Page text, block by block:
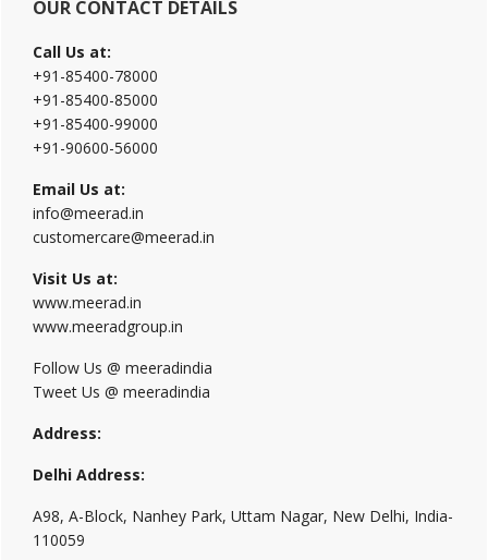
OUR CONTACT DETAILS
Call Us at:
+91-85400-78000
+91-85400-85000
+91-85400-99000
+91-90600-56000
Email Us at:
info@meerad.in
customercare@meerad.in
Visit Us at:
www.meerad.in
www.meeradgroup.in
Follow Us @ meeradindia
Tweet Us @ meeradindia
Address:
Delhi Address:
A98, A-Block, Nanhey Park, Uttam Nagar, New Delhi, India-
110059